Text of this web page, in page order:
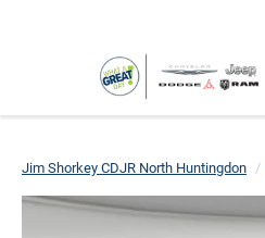
Jim Shorkey CDJR North Huntingdon